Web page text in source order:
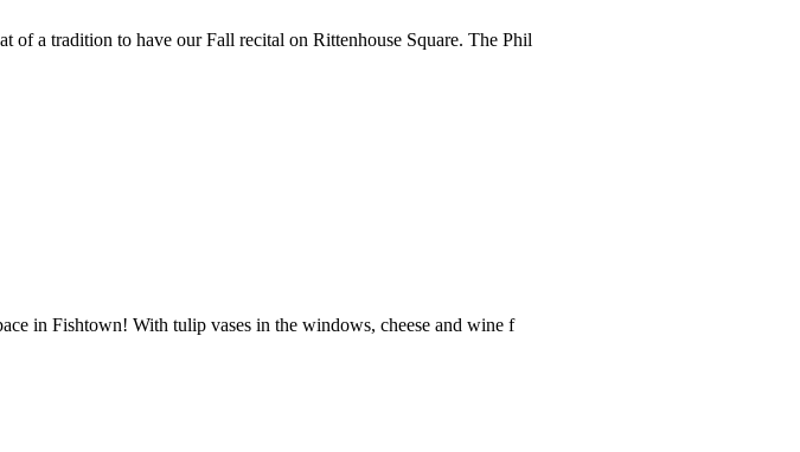
of a tradition to have our Fall recital on Rittenhouse Square. The Phil
in Fishtown! With tulip vases in the windows, cheese and wine f